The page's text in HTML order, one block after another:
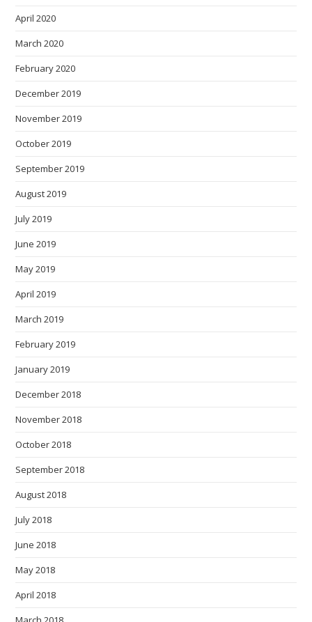
April 2020
March 2020
February 2020
December 2019
November 2019
October 2019
September 2019
August 2019
July 2019
June 2019
May 2019
April 2019
March 2019
February 2019
January 2019
December 2018
November 2018
October 2018
September 2018
August 2018
July 2018
June 2018
May 2018
April 2018